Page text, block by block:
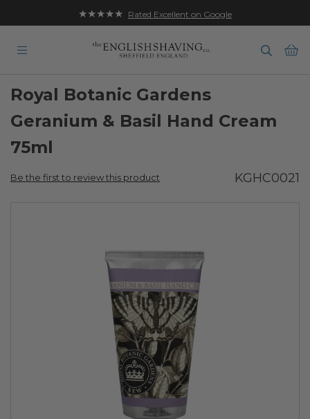
★★★★★ Rated Excellent on Google
Free UK Delivery on Orders over £35
Royal Botanic Gardens
Geranium & Basil Hand Cream
75ml
Be the first to review this product KGHC0021